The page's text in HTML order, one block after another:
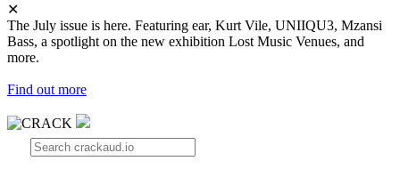
✕
The July issue is here. Featuring ear, Kurt Vile, UNIIQU3, Mzansi
Bass, a spotlight on the new exhibition Lost Music Venues, and
more.
Find out more